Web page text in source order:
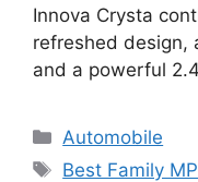
Innova Crysta
refreshed design,
and a powerful
Categories
Automobile
Tags
Best Family